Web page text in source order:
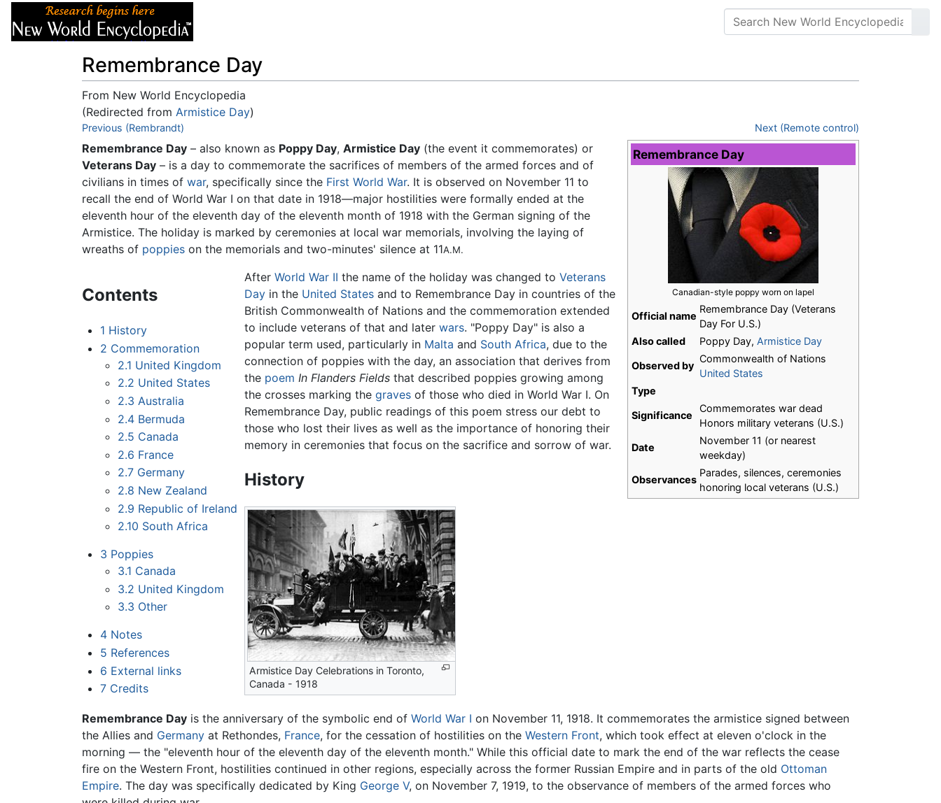
Remembrance Day
From New World Encyclopedia
(Redirected from Armistice Day)
Jump to:navigation
Previous (Rembrandt) Next (Remote control)
Remembrance Day
Canadian-style poppy worn on lapel
Official name
Remembrance Day (Veterans
Day For U.S.)
Also called
Poppy Day, Armistice Day
Observed by
Commonwealth of Nations
United States
Type
Significance
Commemorates war dead
Honors military veterans (U.S.)
Date
November 11 (or nearest
weekday)
Observances
Parades, silences, ceremonies
honoring local veterans (U.S.)
Remembrance Day – also known as Poppy Day, Armistice Day (the event it commemorates) or
Veterans Day – is a day to commemorate the sacrifices of members of the armed forces and of
civilians in times of war, specifically since the First World War. It is observed on November 11 to
recall the end of World War I on that date in 1918—major hostilities were formally ended at the
eleventh hour of the eleventh day of the eleventh month of 1918 with the German signing of the
Armistice. The holiday is marked by ceremonies at local war memorials, involving the laying of
wreaths of poppies on the memorials and two-minutes' silence at 11A.M.
Contents
1 History
2 Commemoration
2.1 United Kingdom
2.2 United States
2.3 Australia
2.4 Bermuda
2.5 Canada
2.6 France
2.7 Germany
2.8 New Zealand
2.9 Republic of Ireland
2.10 South Africa
3 Poppies
3.1 Canada
3.2 United Kingdom
3.3 Other
4 Notes
5 References
6 External links
7 Credits
AfterWorld War II the name of the holiday was changed toVeterans
Day in the United States and to Remembrance Day in countries of the
British Commonwealth of Nations and the commemoration extended
to include veterans of that and laterwars. "Poppy Day" is also a
popular term used, particularly in Malta and South Africa, due to the
connection of poppies with the day, an association that derives from
the poem In Flanders Fields that described poppies growing among
the crosses marking thegraves of those who died in World War I. On
Remembrance Day, public readings of this poem stress our debt to
those who lost their lives as well as the importance of honoring their
memory in ceremonies that focus on the sacrifice and sorrow of war.
History
Armistice Day Celebrations in Toronto,
Canada - 1918
Remembrance Day is the anniversary of the symbolic end of World War I on November 11, 1918. It commemorates the armistice signed between
the Allies and Germany at Rethondes, France, for the cessation of hostilities on the Western Front, which took effect at eleven o'clock in the
morning — the "eleventh hour of the eleventh day of the eleventh month." While this official date to mark the end of the war reflects the cease
fire on the Western Front, hostilities continued in other regions, especially across the former Russian Empire and in parts of the old Ottoman
Empire. The day was specifically dedicated by King George V, on November 7, 1919, to the observance of members of the armed forces who